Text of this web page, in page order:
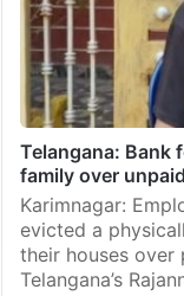
Telangana: Bank
family over
Karimnagar:
evicted a
their houses over
Telangana’s